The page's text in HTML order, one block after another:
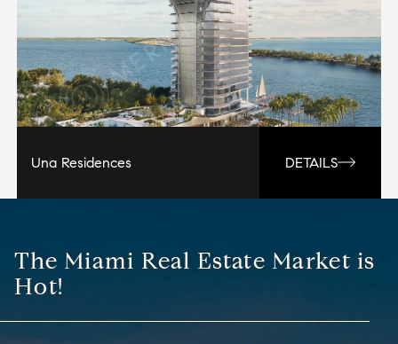
Una Residences DETAILS
The Miami Real Estate Market is
Hot!